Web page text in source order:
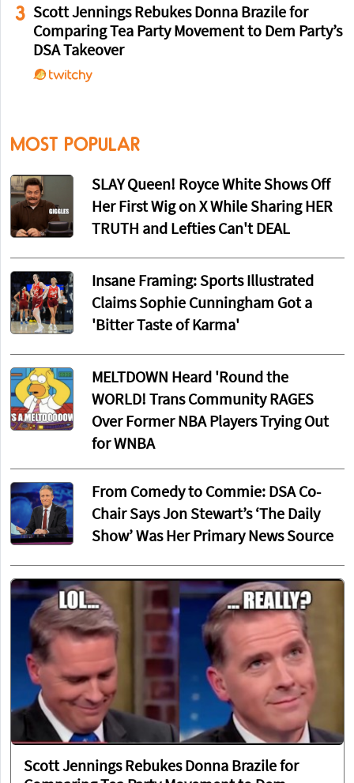
3 Scott Jennings Rebukes Donna Brazile for
Comparing Tea Party Movement to Dem Party’s
DSA Takeover
MOST POPULAR
SLAY Queen! Royce White Shows Off
Her First Wig on X While Sharing HER
TRUTH and Lefties Can't DEAL
Insane Framing: Sports Illustrated
Claims Sophie Cunningham Got a
'Bitter Taste of Karma'
MELTDOWN Heard 'Round the
WORLD! Trans Community RAGES
Over Former NBA Players Trying Out
for WNBA
From Comedy to Commie: DSA Co-
Chair Says Jon Stewart’s ‘The Daily
Show’ Was Her Primary News Source
Scott Jennings Rebukes Donna Brazile for